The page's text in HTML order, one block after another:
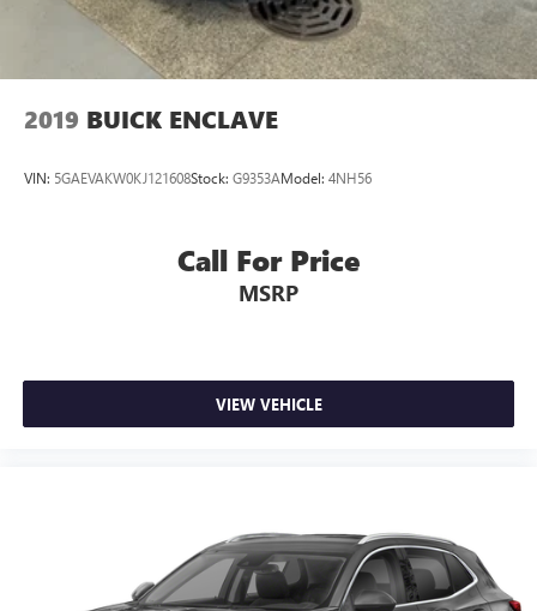
2019 BUICK ENCLAVE
VIN: 5GAEVAKW0KJ121608Stock: G9353AModel: 4NH56
Call For Price
MSRP
VIEW VEHICLE